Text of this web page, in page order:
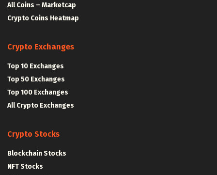
All Coins – Marketcap
Crypto Coins Heatmap
Crypto Exchanges
Top 10 Exchanges
Top 50 Exchanges
Top 100 Exchanges
All Crypto Exchanges
Crypto Stocks
Blockchain Stocks
NFT Stocks